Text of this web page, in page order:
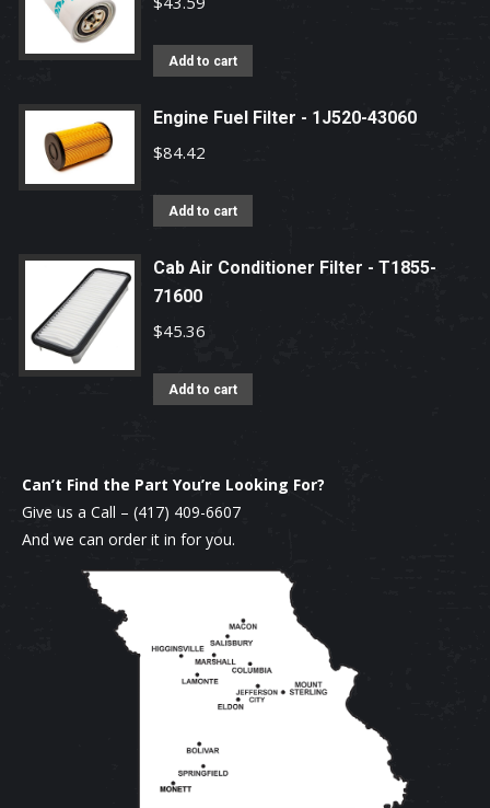
Add to cart
Engine Fuel Filter - 1J520-43060
$84.42
Add to cart
Cab Air Conditioner Filter - T1855-
71600
$45.36
Add to cart
Can’t Find the Part You’re Looking For?
Give us a Call – (417) 409-6607
And we can order it in for you.